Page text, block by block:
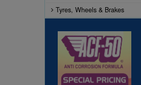
Tyres, Wheels & Brakes